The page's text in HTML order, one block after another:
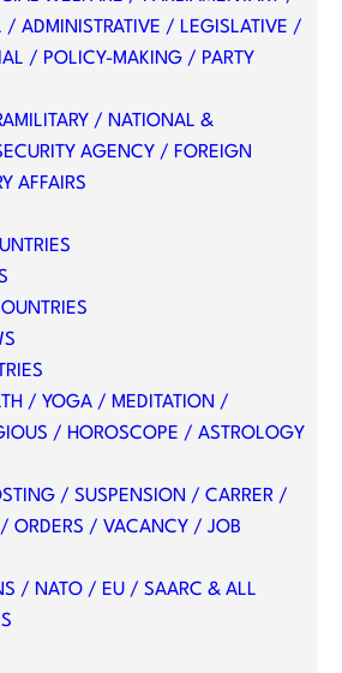
/ ADMINISTRATIVE / LEGISLATIVE /
/ POLICY-MAKING / PARTY
/ NATIONAL &
AGENCY / FOREIGN
AFFAIRS
/ YOGA / MEDITATION /
/ HOROSCOPE / ASTROLOGY
/ SUSPENSION / CARRER /
ORDERS / VACANCY / JOB
/ NATO / EU / SAARC & ALL